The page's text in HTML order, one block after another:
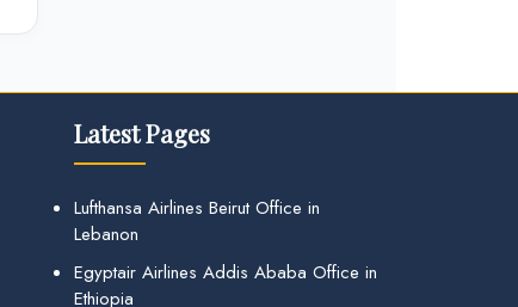
Latest Pages
Lufthansa Airlines Beirut Office in
Lebanon
Egyptair Airlines Addis Ababa Office in
Ethiopia